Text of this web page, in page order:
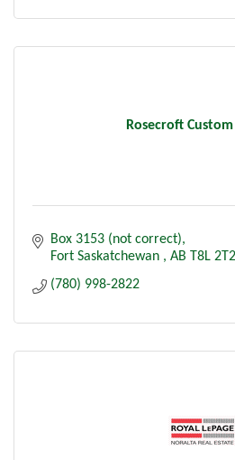
Rosecroft
Box 3153 (not correct)
Fort Saskatchewan
AB T8L 2T2
(780) 998-2822